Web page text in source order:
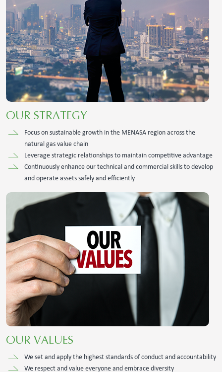
OUR STRATEGY
Focus on sustainable growth in the MENASA region across the
natural gas value chain
Leverage strategic relationships to maintain competitive advantage
Continuously enhance our technical and commercial skills to develop
and operate assets safely and efficiently
OUR VALUES
We set and apply the highest standards of conduct and accountability
We respect and value everyone and embrace diversity